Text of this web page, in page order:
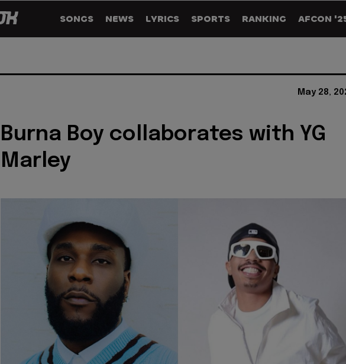
SONGS NEWS LYRICS SPORTS RANKING AFCON
May 28,
Burna Boy collaborates with YG
Marley